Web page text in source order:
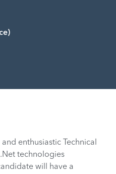
enthusiastic Technical
technologies
will have a